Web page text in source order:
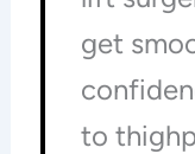
get
to